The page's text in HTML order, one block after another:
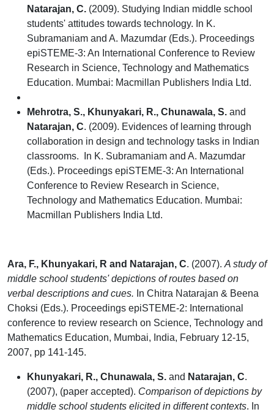
Natarajan, C. (2009). Studying Indian middle school
students' attitudes towards technology. In K.
Subramaniam and A. Mazumdar (Eds.). Proceedings
epiSTEME-3: An International Conference to Review
Research in Science, Technology and Mathematics
Education. Mumbai: Macmillan Publishers India Ltd.
Mehrotra, S., Khunyakari, R., Chunawala, S. and
Natarajan, C. (2009). Evidences of learning through
collaboration in design and technology tasks in Indian
classrooms. In K. Subramaniam and A. Mazumdar
(Eds.). Proceedings epiSTEME-3: An International
Conference to Review Research in Science,
Technology and Mathematics Education. Mumbai:
Macmillan Publishers India Ltd.
Ara, F., Khunyakari, R and Natarajan, C. (2007). A study of
middle school students' depictions of routes based on
verbal descriptions and cues. In Chitra Natarajan & Beena
Choksi (Eds.). Proceedings epiSTEME-2: International
conference to review research on Science, Technology and
Mathematics Education, Mumbai, India, February 12-15,
2007, pp 141-145.
Khunyakari, R., Chunawala, S. and Natarajan, C.
(2007), (paper accepted). Comparison of depictions by
middle school students elicited in different contexts. In